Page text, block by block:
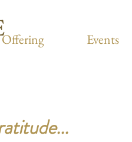
Offering Events